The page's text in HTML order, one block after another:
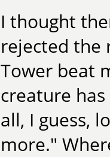
I thought
rejected the
Tower beat
creature
all, I guess,
more."